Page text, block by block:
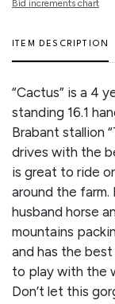
Bid increments chart
ITEM DESCRIPTION
“Cactus” is a 4
standing 16.1
Brabant stallion
drives with the
is great to ride
around the farm.
husband horse
mountains
and has the
to play with the
Don’t let this